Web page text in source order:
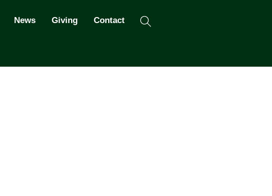
News Giving Contact